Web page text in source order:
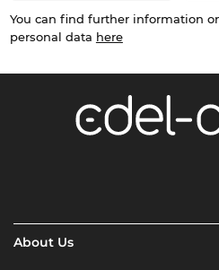
You can find further information
personal data here
About Us